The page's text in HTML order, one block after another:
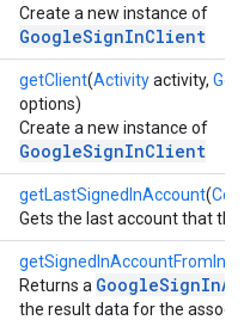
Create a new instance of
GoogleSignInClient
getClient(Activityactivity,
options)
Create a new instance of
GoogleSignInClient
getLastSignedInAccount(
Gets the last account that
Returns a
the result data for the